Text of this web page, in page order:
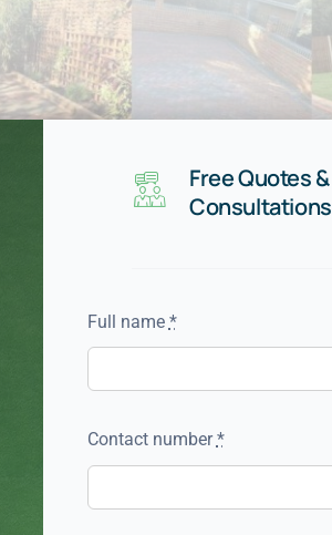
Free Quotes &
Consultations
Full name *
Contact number*